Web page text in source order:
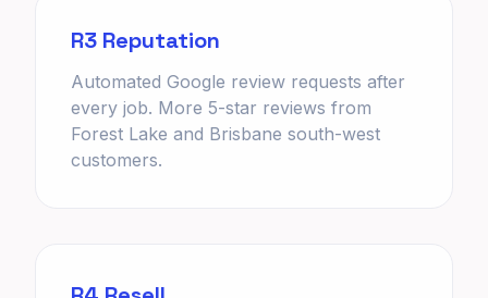
R3 Reputation
Automated Google review requests after
every job. More 5-star reviews from
Forest Lake and Brisbane south-west
customers.